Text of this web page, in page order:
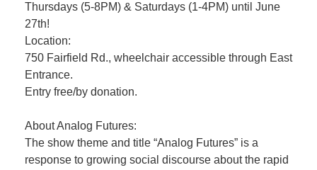
Thursdays (5-8PM) & Saturdays (1-4PM) until June
27th!
Location:
750 Fairfield Rd., wheelchair accessible through East
Entrance.
Entry free/by donation.
About Analog Futures:
The show theme and title “Analog Futures” is a
response to growing social discourse about the rapid